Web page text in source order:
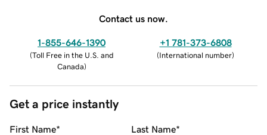
Contact us now.
1-855-646-1390
(Toll Free in the U.S. and
Canada)
+1 781-373-6808
(International number)
Get a price instantly
First Name* Last Name*